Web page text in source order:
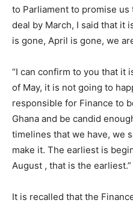
to Parliament to promise
deal by March, I said that it
is gone, April is gone, we
“I can confirm to you that it
of May, it is not going to
responsible for Finance to
Ghana and be candid
timelines that we have, we
make it. The earliest is
August , that is the earliest.”
It is recalled that the